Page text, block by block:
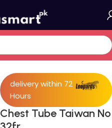
delivery within 72
Hours
Chest Tube Taiwan No